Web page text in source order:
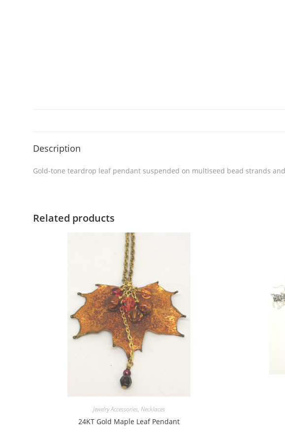
Description
Gold-tone teardrop leaf pendant suspended on multiseed bead strands
Related products
Jewelry Accessories,Necklaces
24KT Gold Maple Leaf Pendant